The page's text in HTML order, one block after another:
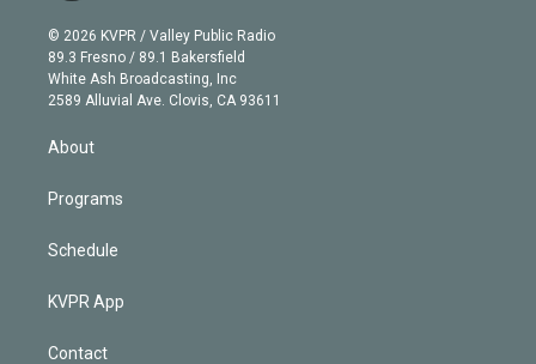
e
r
g
r
a
m
b
e
i
n
k
e
d
© 2026 KVPR / Valley Public Radio
89.3 Fresno / 89.1 Bakersfield
White Ash Broadcasting, Inc
2589 Alluvial Ave. Clovis, CA 93611
About
Programs
Schedule
KVPR App
Contact